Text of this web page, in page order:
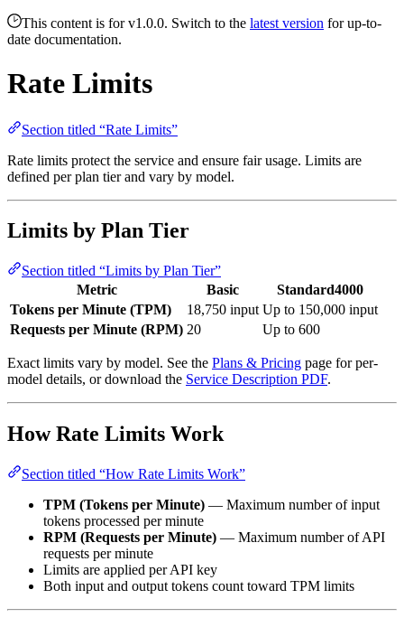
This content is for v1.0.0. Switch to the latest version for up-to-
date documentation.
Rate Limits
Section titled “Rate Limits”
Rate limits protect the service and ensure fair usage. Limits are
defined per plan tier and vary by model.
Limits by Plan Tier
Section titled “Limits by Plan Tier”
Metric
Basic
Standard4000
Tokens per Minute (TPM)
18,750 input Up to 150,000 input
Requests per Minute (RPM) 20 Up to 600
Exact limits vary by model. See the Plans & Pricing page for per-
model details, or download the Service Description PDF.
How Rate Limits Work
Section titled “How Rate Limits Work”
TPM (Tokens per Minute) — Maximum number of input
tokens processed per minute
RPM (Requests per Minute) — Maximum number of API
requests per minute
Limits are applied per API key
Both input and output tokens count toward TPM limits